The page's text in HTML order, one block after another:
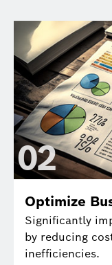
02
Optimize
Significantly
by reducing
inefficiencies.